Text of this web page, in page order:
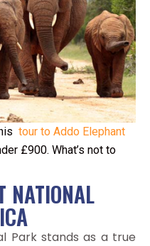
NATIONAL
Park stands as a true
tour to Addo Elephant
£900. What’s not to